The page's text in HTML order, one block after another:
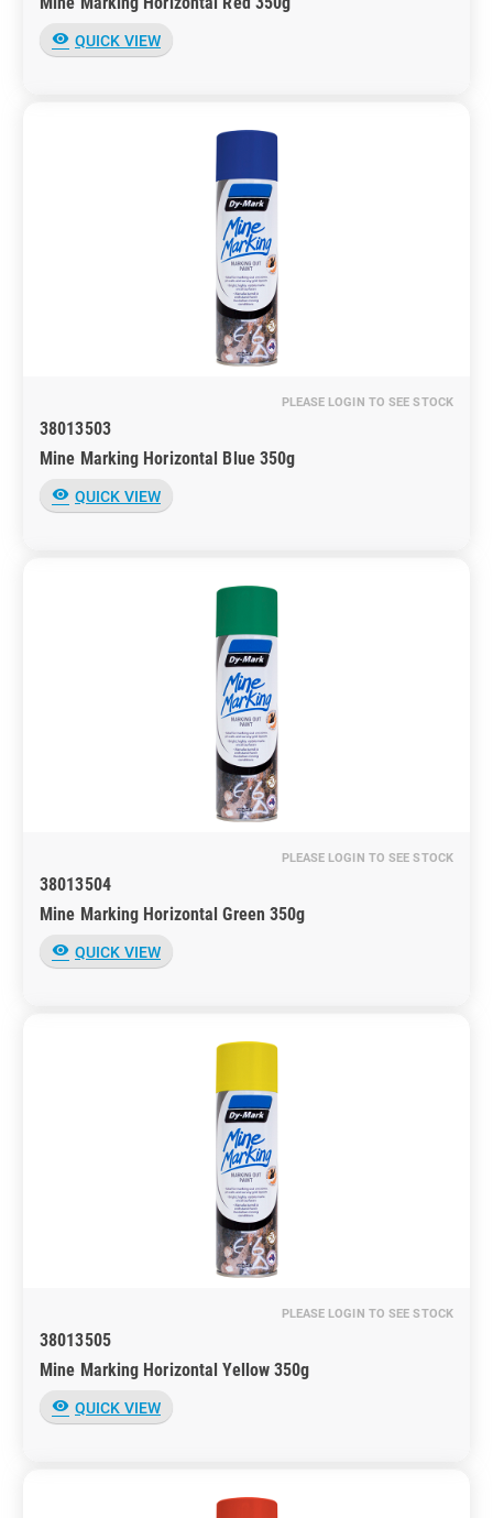
visibility QUICK VIEW
PLEASE LOGIN TO SEE STOCK
38013503
Mine Marking Horizontal Blue 350g
visibility QUICK VIEW
PLEASE LOGIN TO SEE STOCK
38013504
Mine Marking Horizontal Green 350g
visibility QUICK VIEW
PLEASE LOGIN TO SEE STOCK
38013505
Mine Marking Horizontal Yellow 350g
visibility QUICK VIEW